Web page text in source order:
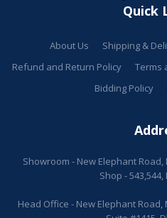
Quick
About Us Shipping &
Refund and Return Policy
Terms
Bidding Policy
Showroom - New Elephant
Shop -
Head Office - New Elephant